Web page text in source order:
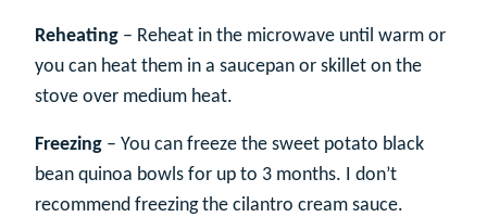
Reheating – Reheat in the microwave until warm or
you can heat them in a saucepan or skillet on the
stove over medium heat.
Freezing – You can freeze the sweet potato black
bean quinoa bowls for up to 3 months. I don’t
recommend freezing the cilantro cream sauce.